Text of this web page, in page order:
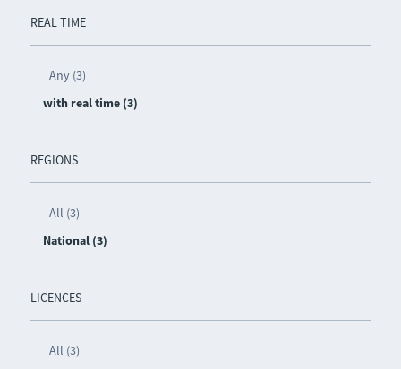
REAL TIME
Any (3)
with real time (3)
REGIONS
All (3)
National (3)
LICENCES
All (3)